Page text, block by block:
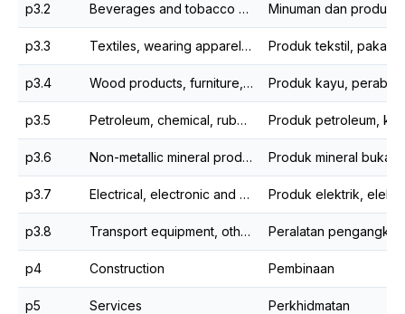
p3.2 Beverages and tobacco products
p3.3 Textiles, wearing apparel and leather products
p3.4 Wood products, furniture, paper products and printing
p3.5 Petroleum, chemical, rubber and plastic products
p3.6 Non-metallic mineral products, basic metal and fabricated metal products
p3.7 Electrical, electronic and optical products
p3.8 Transport equipment, other manufacturing and repair
p4 Construction Pembinaan
p5 Services Perkhidmatan